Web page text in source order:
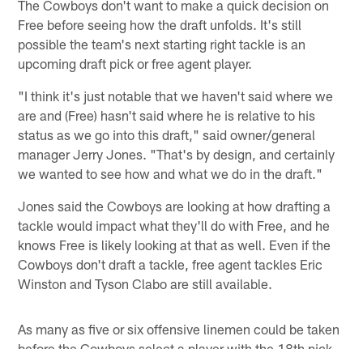
The Cowboys don't want to make a quick decision on
Free before seeing how the draft unfolds. It's still
possible the team's next starting right tackle is an
upcoming draft pick or free agent player.
"I think it's just notable that we haven't said where we
are and (Free) hasn't said where he is relative to his
status as we go into this draft," said owner/general
manager Jerry Jones. "That's by design, and certainly
we wanted to see how and what we do in the draft."
Jones said the Cowboys are looking at how drafting a
tackle would impact what they'll do with Free, and he
knows Free is likely looking at that as well. Even if the
Cowboys don't draft a tackle, free agent tackles Eric
Winston and Tyson Clabo are still available.
As many as five or six offensive linemen could be taken